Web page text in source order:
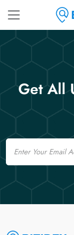
Get All
Email